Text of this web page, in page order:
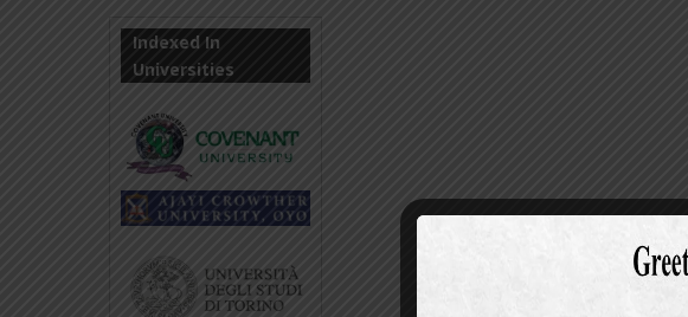
Indexed In
Universities